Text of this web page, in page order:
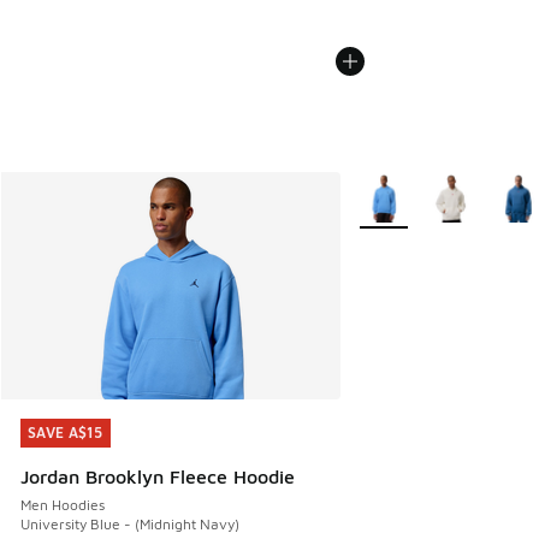
SAVE A$15
Jordan Brooklyn Fleece Hoodie
Men Hoodies
University Blue - (Midnight Navy)
SAVE A$15
More Colors Available